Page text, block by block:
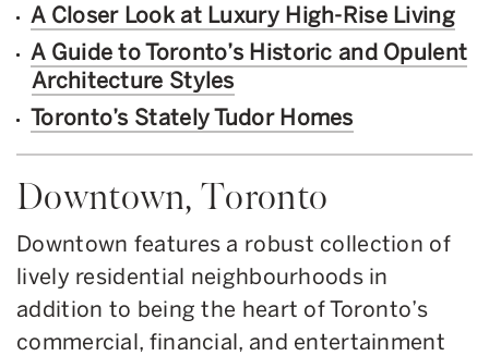
A Closer Look at Luxury High-Rise Living
A Guide to Toronto’s Historic and Opulent
Architecture Styles
Toronto’s Stately Tudor Homes
Downtown, Toronto
Downtown features a robust collection of
lively residential neighbourhoods in
addition to being the heart of Toronto’s
commercial, financial, and entertainment